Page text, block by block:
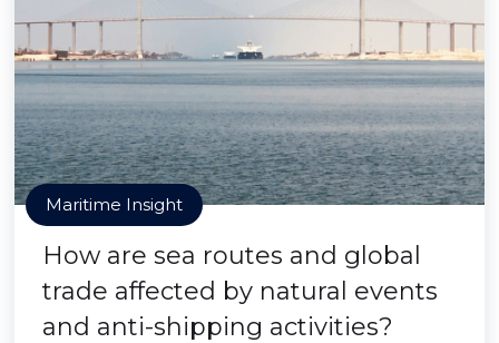
Maritime Insight
How are sea routes and global
trade affected by natural events
and anti-shipping activities?